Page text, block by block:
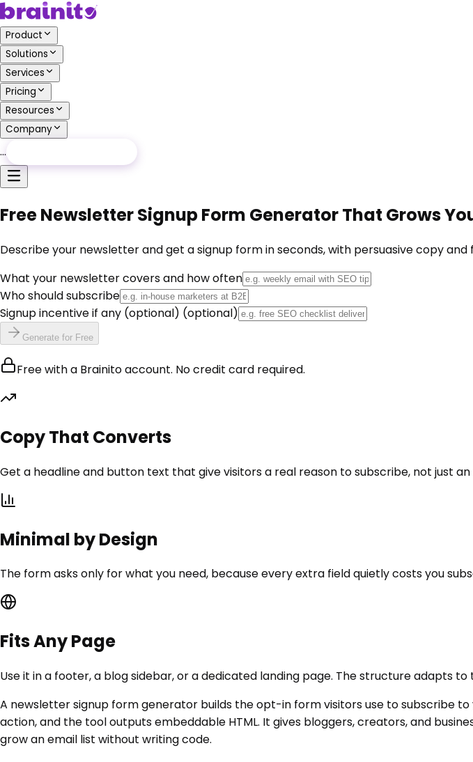
Product
Solutions
Services
Pricing
Resources
Company
…
Free Newsletter Signup Form Generator That Grows
Describe your newsletter and get a signup form in seconds, with persuasive copy
What your newsletter covers and how often
Who should subscribe
Signup incentive if any (optional) (optional)
Generate for Free
Free with a Brainito account. No credit card required.
Copy That Converts
Get a headline and button text that give visitors a real reason to subscribe, not just
Minimal by Design
The form asks only for what you need, because every extra field quietly costs you
Fits Any Page
Use it in a footer, a blog sidebar, or a dedicated landing page. The structure adapts to
A newsletter signup form generator builds the opt-in form visitors use to subscribe
action, and the tool outputs embeddable HTML. It gives bloggers, creators, and
grow an email list without writing code.